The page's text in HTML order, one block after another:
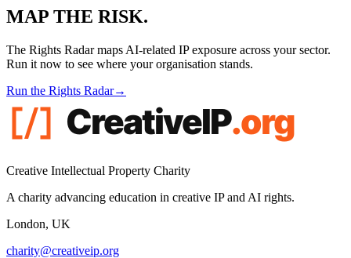
MAP THE RISK.
The Rights Radar maps AI-related IP exposure across your sector.
Run it now to see where your organisation stands.
Run the Rights Radar→
Creative Intellectual Property Charity
A charity advancing education in creative IP and AI rights.
London, UK
charity@creativeip.org